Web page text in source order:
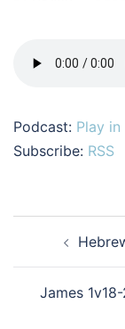
Podcast: Play
Subscribe: RSS
navigation
James